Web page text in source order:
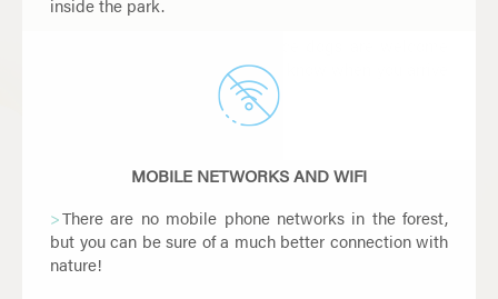
inside the park.
in the park. Please let our team know when you arrive
MOBILE NETWORKS AND WIFI
There are no mobile phone networks in the forest,
but you can be sure of a much better connection with
nature!